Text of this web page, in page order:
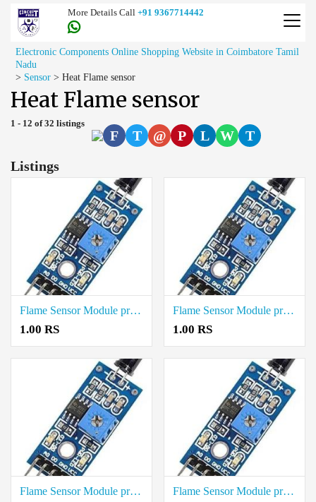
More Details Call +91 9367714442
Electronic Components Online Shopping Website in Coimbatore Tamil
Nadu
> Sensor > Heat Flame sensor
Heat Flame sensor
1 - 12 of 32 listings
F T @ P L W
T
Listings
Flame Sensor Module price in Virudhunagar
1.00 RS
Flame Sensor Module price in Viluppuram
1.00 RS
Flame Sensor Module price in Tiruvarur Flame Sensor Module price in Tiruvannamalai